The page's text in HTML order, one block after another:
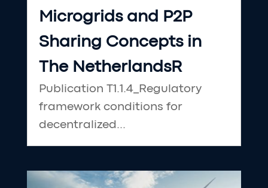
Microgrids and P2P
Sharing Concepts in
The NetherlandsR
Publication T1.1.4_Regulatory
framework conditions for
decentralized...